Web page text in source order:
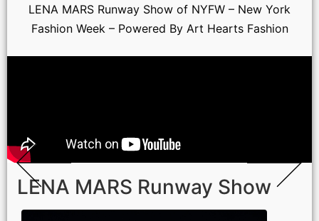
LENA MARS Runway Show of NYFW – New York
Fashion Week – Powered By Art Hearts Fashion
LENA MARS Runway Show